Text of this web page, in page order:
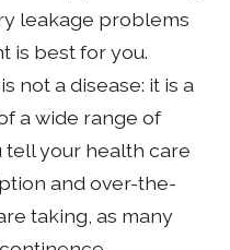
leakage problems
is best for you.
not a disease: it is a
a wide range of
tell your health care
and over-the-
taking, as many